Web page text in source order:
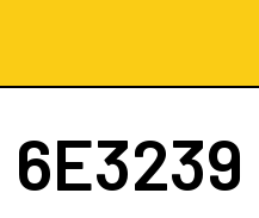
6E3239